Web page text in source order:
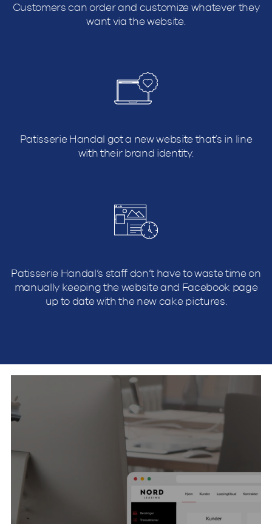
Customers can order and customize whatever they
want via the website.
Patisserie Handal got a new website that’s in line
with their brand identity.
Patisserie Handal’s staff don’t have to waste time on
manually keeping the website and Facebook page
up to date with the new cake pictures.